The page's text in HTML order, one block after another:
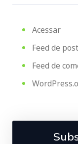
Acessar
Feed de
Feed de